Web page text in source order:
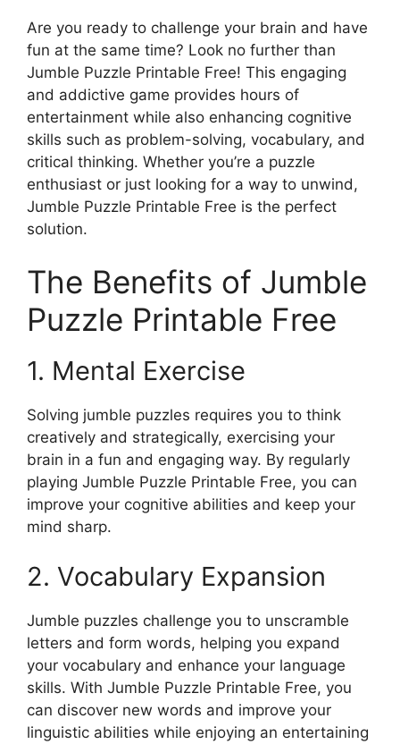
Are you ready to challenge your brain and have
fun at the same time? Look no further than
Jumble Puzzle Printable Free! This engaging
and addictive game provides hours of
entertainment while also enhancing cognitive
skills such as problem-solving, vocabulary, and
critical thinking. Whether you’re a puzzle
enthusiast or just looking for a way to unwind,
Jumble Puzzle Printable Free is the perfect
solution.
The Benefits of Jumble
Puzzle Printable Free
1. Mental Exercise
Solving jumble puzzles requires you to think
creatively and strategically, exercising your
brain in a fun and engaging way. By regularly
playing Jumble Puzzle Printable Free, you can
improve your cognitive abilities and keep your
mind sharp.
2. Vocabulary Expansion
Jumble puzzles challenge you to unscramble
letters and form words, helping you expand
your vocabulary and enhance your language
skills. With Jumble Puzzle Printable Free, you
can discover new words and improve your
linguistic abilities while enjoying an entertaining